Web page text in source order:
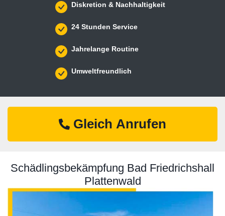
Diskretion & Nachhaltigkeit
24 Stunden Service
Jahrelange Routine
Umweltfreundlich
Gleich Anrufen
Schädlingsbekämpfung Bad Friedrichshall
Plattenwald